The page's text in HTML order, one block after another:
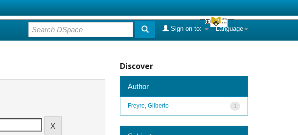
Language
Sign on to:
Discover
Author
1
Freyre, Gilberto